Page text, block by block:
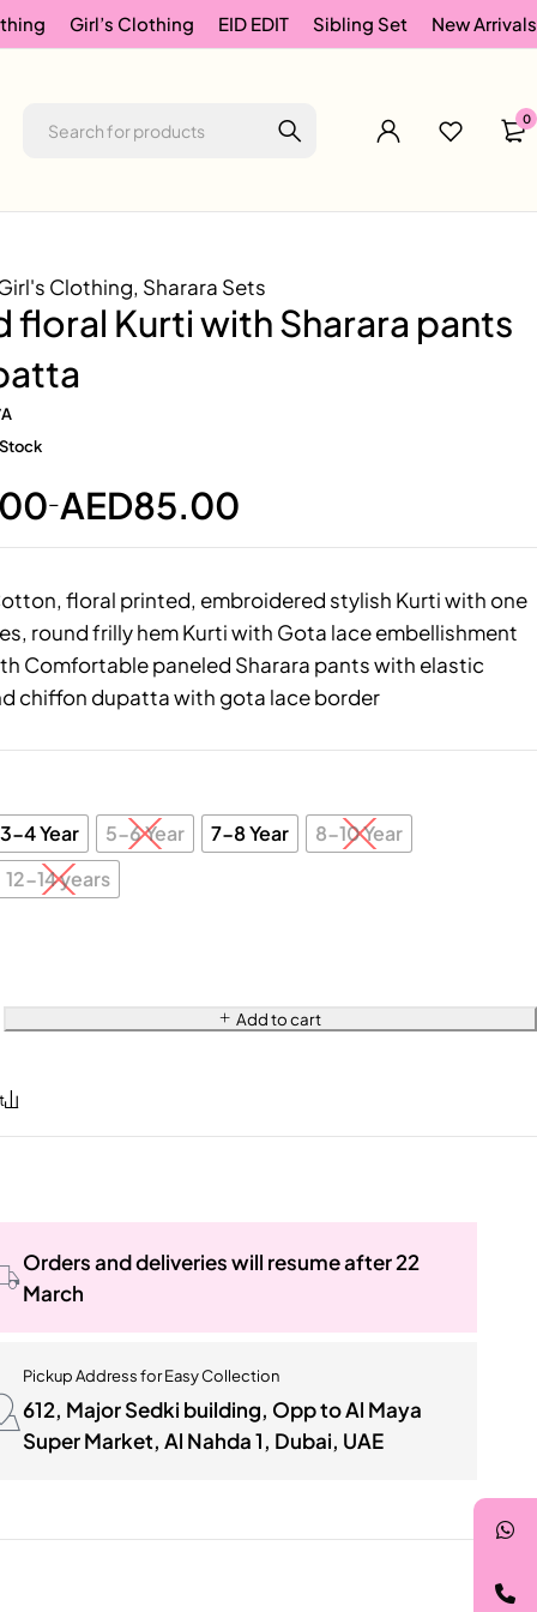
Girl’s Clothing EID EDIT Sibling Set New Arrivals
0
Clothing, Sharara Sets
floral Kurti with Sharara pants
–AED85.00
floral printed, embroidered stylish Kurti with one
round frilly hem Kurti with Gota lace embellishment
Comfortable paneled Sharara pants with elastic
chiffon dupatta with gota lace border
3-4 Year 5-6 Year 7-8 Year
8-10 Year
12-14 years
Add to cart
Orders and deliveries will resume after 22
March
Pickup Address for Easy Collection
612, Major Sedki building, Opp to Al Maya
Super Market, Al Nahda 1, Dubai, UAE